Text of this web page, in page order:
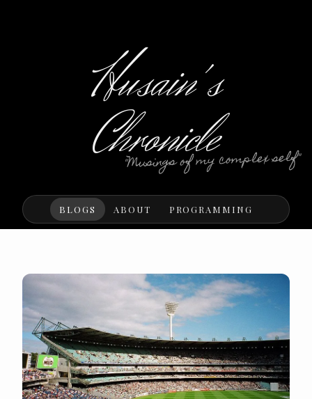
Husain's
Chronicle
"Musings of my complex self"
BLOGS ABOUT PROGRAMMING